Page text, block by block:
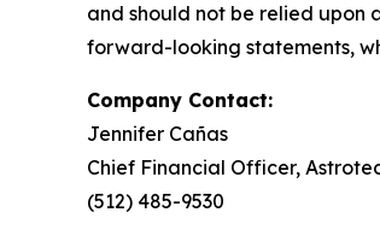
and should not be relied upon
forward-looking statements,
Company Contact:
Jennifer Cañas
Chief Financial Officer,
(512) 485-9530